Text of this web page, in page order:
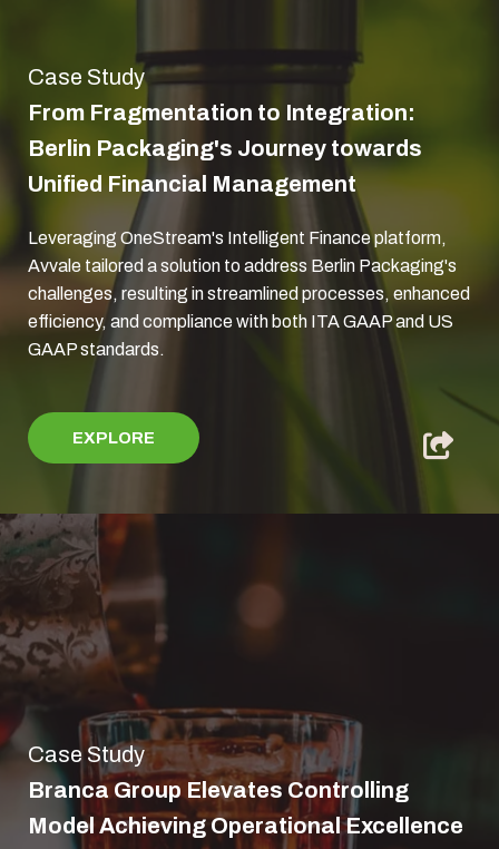
Case Study
From Fragmentation to Integration:
Berlin Packaging's Journey towards
Unified Financial Management
Leveraging OneStream's Intelligent Finance platform,
Avvale tailored a solution to address Berlin Packaging's
challenges, resulting in streamlined processes, enhanced
efficiency, and compliance with both ITA GAAP and US
GAAP standards.
EXPLORE
Case Study
Branca Group Elevates Controlling
Model Achieving Operational Excellence